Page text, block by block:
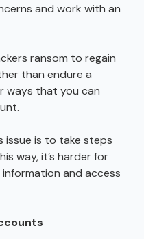
and work with an
ransom to regain
than endure a
ways that you can
issue is to take steps
way, it’s harder for
and access